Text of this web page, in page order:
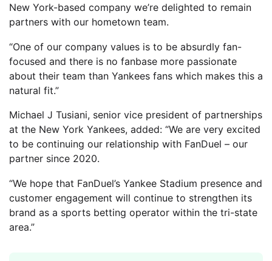
New York-based company we’re delighted to remain
partners with our hometown team.
“One of our company values is to be absurdly fan-
focused and there is no fanbase more passionate
about their team than Yankees fans which makes this a
natural fit.”
Michael J Tusiani, senior vice president of partnerships
at the New York Yankees, added: “We are very excited
to be continuing our relationship with FanDuel – our
partner since 2020.
“We hope that FanDuel’s Yankee Stadium presence and
customer engagement will continue to strengthen its
brand as a sports betting operator within the tri-state
area.”